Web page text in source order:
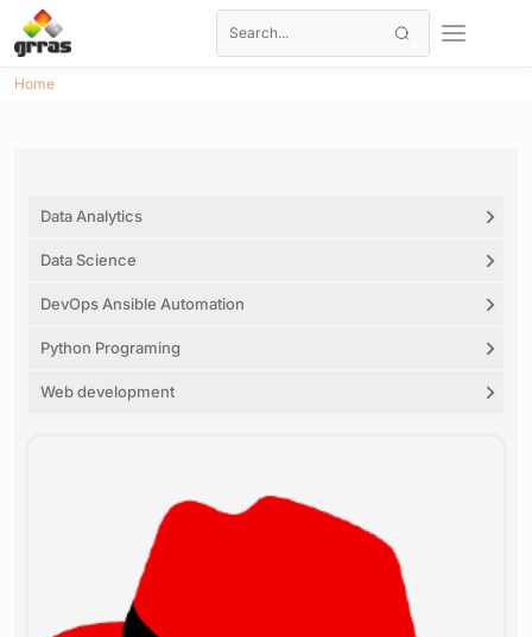
Home
Data Analytics
Data Science
DevOps Ansible Automation
Python Programing
Web development